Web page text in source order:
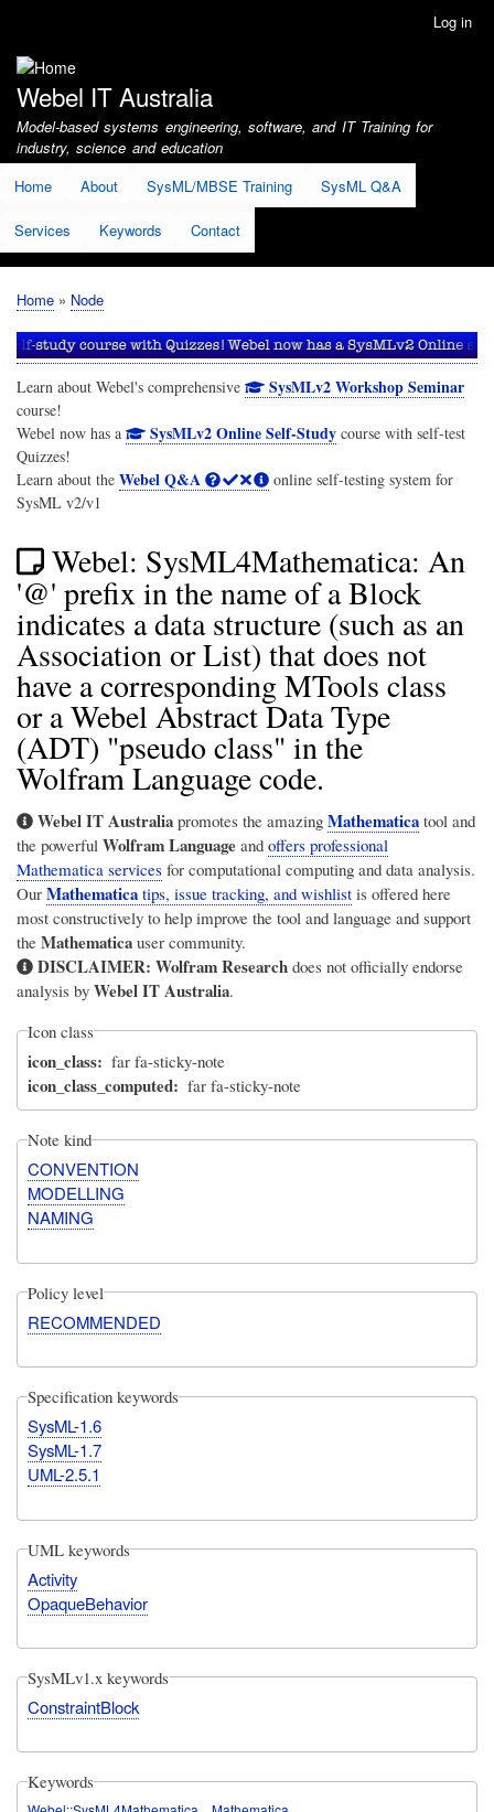
account
menu
Log in
Webel IT Australia
Model-based systems engineering, software, and IT Training for
industry, science and education
Home
About SysML/MBSE Training SysML Q&A
Services Keywords Contact
Breadcrumb
Home Node
Learn about Webel's comprehensive SysMLv2 Workshop Seminar
course!
Webel now has a
SysMLv2 Online Self-Studycourse with self-test
Quizzes!
Learn about the Webel Q&A
online self-testing system for
SysML v2/v1
Webel: SysML4Mathematica: An
'@' prefix in the name of a Block
indicates a data structure (such as an
Association or List) that does not
have a corresponding MTools class
or a Webel Abstract Data Type
(ADT) "pseudo class" in the
Wolfram Language code.
Webel IT Australiapromotes the amazing Mathematicatool and
the powerful Wolfram Language and offers professional
Mathematica services for computational computing and data analysis.
Our Mathematica tips, issue tracking, and wishlist is offered here
most constructively to help improve the tool and language and support
the Mathematica user community.
DISCLAIMER: Wolfram Researchdoes not officially endorse
analysis by Webel IT Australia.
Icon class
icon_class far fa-sticky-note
icon_class_computed far fa-sticky-note
Note kind
CONVENTION
MODELLING
NAMING
Policy level
RECOMMENDED
Specification keywords
SysML-1.6
SysML-1.7
UML-2.5.1
UML keywords
Activity
OpaqueBehavior
SysMLv1.x keywords
ConstraintBlock
Keywords